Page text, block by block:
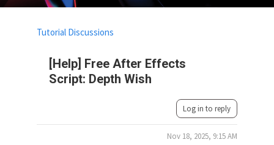
[Help] Free After Effects
Script: Depth Wish
Tutorial Discussions
Log in to reply
Nov 18, 2025, 9:15 AM